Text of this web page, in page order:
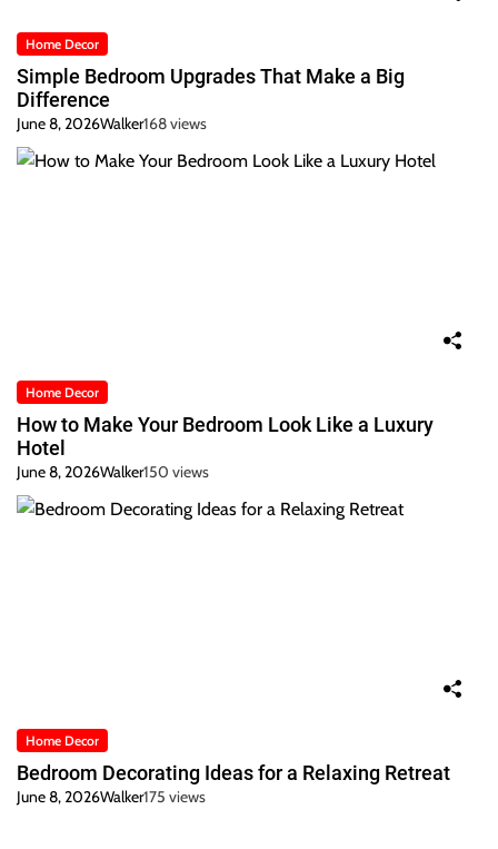
Home Decor
Simple Bedroom Upgrades That Make a Big
Difference
June 8, 2026Walker168 views
Home Decor
How to Make Your Bedroom Look Like a Luxury
Hotel
June 8, 2026Walker150 views
Home Decor
Bedroom Decorating Ideas for a Relaxing Retreat
June 8, 2026Walker175 views